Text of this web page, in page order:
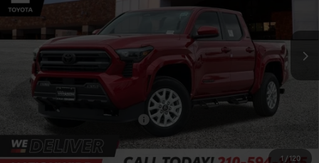
1/120
VIN:
3TYLB5JN5TT119599 Model:7540
In Stock Ext. Int.
Less
TSRP:
$45,598
Doc Fee
+$225
Discount Amount:
-$4,169
Conditional Toyota Offers $1,500